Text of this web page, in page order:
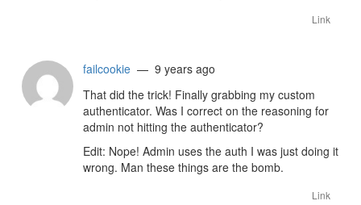
Link
failcookie — 9 years ago
That did the trick! Finally grabbing my custom
authenticator. Was I correct on the reasoning for
admin not hitting the authenticator?
Edit: Nope! Admin uses the auth I was just doing it
wrong. Man these things are the bomb.
Link